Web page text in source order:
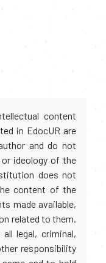
content
in EdocUR are
and do not
ideology of the
does not
content of the
made available,
related to them.
legal, criminal,
responsibility